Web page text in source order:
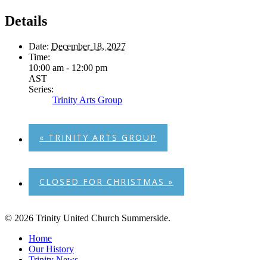
Details
Date: December 18, 2027
Time:
10:00 am - 12:00 pm
AST
Series:
Trinity Arts Group
« TRINITY ARTS GROUP
CLOSED FOR CHRISTMAS »
© 2026 Trinity United Church Summerside.
Close
Menu
Home
Our History